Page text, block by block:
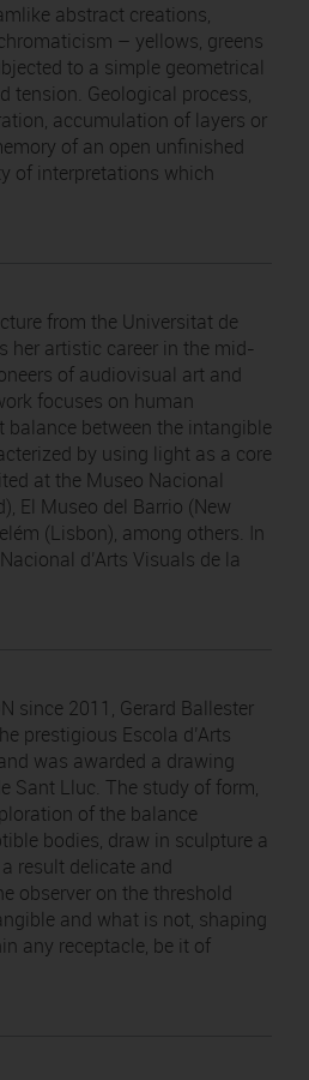
abstract creations,
– yellows, greens
to a simple geometrical
tension. Geological process,
accumulation of layers or
of an open unfinished
of interpretations which
from the Universitat de
her artistic career in the mid-
of audiovisual art and
focuses on human
balance between the intangible
by using light as a core
at the Museo Nacional
El Museo del Barrio (New
(Lisbon), among others. In
d’Arts Visuals de la
since 2011, Gerard Ballester
prestigious Escola d’Arts
was awarded a drawing
Sant Lluc. The study of form,
of the balance
bodies, draw in sculpture a
result delicate and
observer on the threshold
and what is not, shaping
any receptacle, be it of